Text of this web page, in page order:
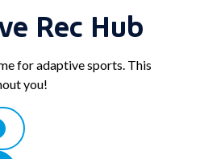
Rec Hub
for adaptive sports. This
you!